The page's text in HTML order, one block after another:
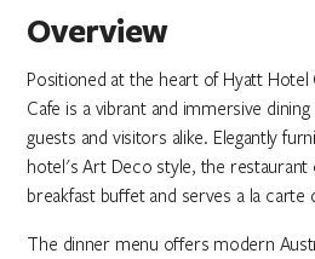
Overview
Positioned at the heart of Hyatt
Cafe is a vibrant and immersive
guests and visitors alike. Elegantly
hotel's Art Deco style, the
breakfast buffet and serves a la carte
The dinner menu offers modern